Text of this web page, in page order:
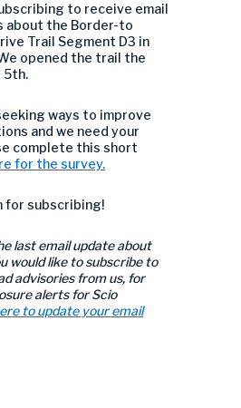
to receive email
about the Border-to
Trail Segment D3 in
opened the trail the
5th.
ways to improve
and we need your
complete this short
for the survey.
for subscribing!
last email update about
would like to subscribe to
advisories from us, for
alerts for Scio
to update your email